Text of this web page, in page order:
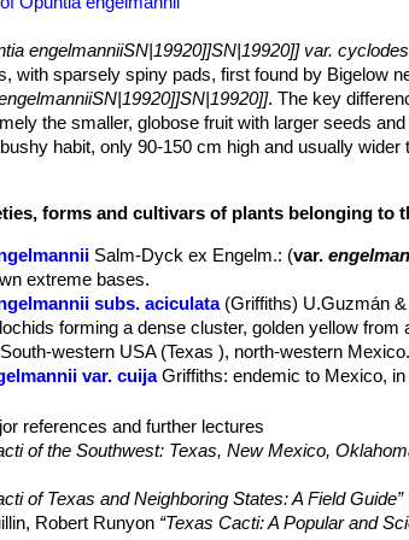
engelmanniiSN|19920]]SN|19920]] var. cyclodes
with sparsely spiny pads, first found by Bigelow
. The key
the smaller, globose fruit with larger seeds
habit, only 90-150 cm high and usually
visually distinct. However this species has
, they have dismissed it as
.
to obovate (rarely oblong) 15-20 cm long,
pruinose surface.
except never quite as large in maximum
current growth, usually missing entirely. On older
especially at joint's tip, produce some yellow
a single stout, long spine sweeping down from
up to 6 spines. All spines are deflexed
or straw-colored with or without red or reddish-
18-45 mm long, plus occasionally one or two
show up to 4 of the larger spines
forms and cultivars of plants belonging to
Salm-Dyck ex Engelm.: (var.
extreme bases.
subs. aciculata (Griffiths) U.Guzmán
forming a dense cluster, golden yellow
western USA (Texas ), north-western Mexico.
var. cuija Griffiths: endemic to Mexico,
var. dulcis (Engelm.) J.M.Coult. ex
var. flavescens (Peebles) L.D.Benson
var. flavispina
Arizona.
var. flexospina (Griffiths) B.D.Parfitt &
references and further lectures
of the Southwest: Texas, New Mexico,
of Texas and Neighboring States: A Field Guide”
Robert Runyon “Texas Cacti: A Popular and